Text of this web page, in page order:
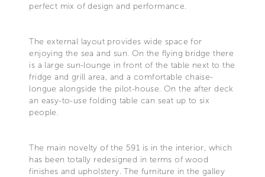
perfect mix of design and performance.
The external layout provides wide space for
enjoying the sea and sun. On the flying bridge there
is a large sun-lounge in front of the table next to the
fridge and grill area, and a comfortable chaise-
longue alongside the pilot-house. On the after deck
an easy-to-use folding table can seat up to six
people.
The main novelty of the 591 is in the interior, which
has been totally redesigned in terms of wood
finishes and upholstery. The furniture in the galley